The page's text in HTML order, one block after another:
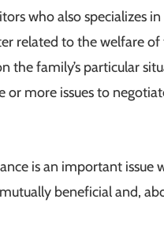
who also specializes
related to the welfare
the family’s particular
or more issues to
is an important issue
beneficial and,